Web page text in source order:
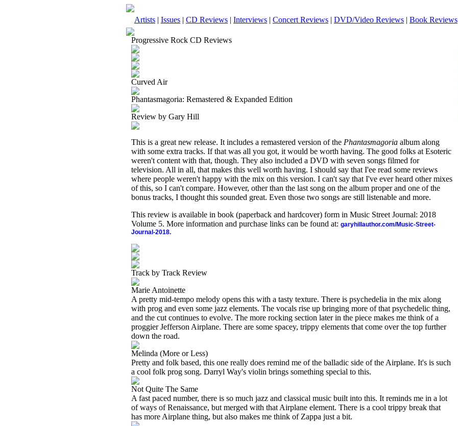
Artists | Issues | CD Reviews | Interviews | Concert Reviews | DVD/Video Reviews | Book Reviews
Progressive Rock CD Reviews
Curved Air
Phantasmagoria: Remastered & Expanded Edition
Review by Gary Hill
This is a great new release. It includes a remastered version of the Phantasmagoria album along
with some extra tracks. If that was all you got, it would be worth having. The good folks at Esoteric
weren't content with that, though. They also included a DVD with seven songs filmed for
television. All in all, that makes this well worth having. I should say that I'ee read some reviews
where people weren't happy with the mix on this version. I can't say that I've ever heard other mixes
of this, so I can't compare. However, other than the last song on the album proper and one of the
bonus tracks, I thought this sounded great. Even those two songs are still listenable and more.
This review is available in book (paperback and hardcover) form in Music Street Journal: 2018
Volume 5. More information and purchase links can be found at: garyhillauthor.com/Music-Street-
Journal-2018.
Track by Track Review
Marie Antoinette
A pretty mid-tempo melody opens this with a tasty texture. There is psychedelia in the mix along
with prog and even some jazz elements. The vocals rise up bringing more of that psychedelic thing,
and the cut continues to evolve. The more rocking section later in the piece makes me think of a
proggier Jefferson Airplane. There are some spacey, trippy elements that come over the top further
down the road.
Melinda (More or Less)
Pretty and folk based, this one really does remind me of the balladic side of the Airplane. It's is such
a cool folk prog song. Darryl Way's violin brings something special to this.
Not Quite The Same
A fast paced number, there is so much jazz and classical music built into this. It reminds me in a lot
of ways of Renaissance, but merged with that Airplane element. There is a cool trippy break that
has more Airplane thing, but also makes me think of Zappa just a bit.